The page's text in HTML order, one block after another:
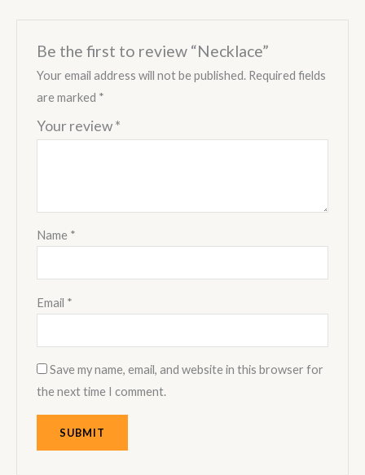
Be the first to review “Necklace”
Your email address will not be published. Required fields
are marked *
Your review*
Name *
Email *
Save my name, email, and website in this browser for
the next time I comment.